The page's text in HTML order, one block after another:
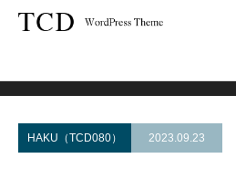
HAKU（TCD080） 2023.09.23